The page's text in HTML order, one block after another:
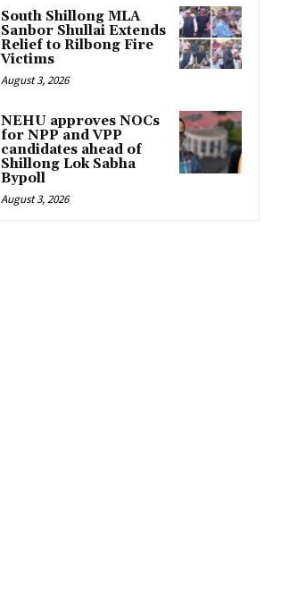
South Shillong MLA
Sanbor Shullai Extends
Relief to Rilbong Fire
Victims
August 3, 2026
NEHU approves NOCs
for NPP and VPP
candidates ahead of
Shillong Lok Sabha
Bypoll
August 3, 2026